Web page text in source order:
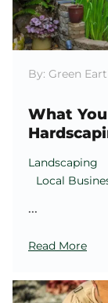
By: Green
What
Landscaping
Local
...
Read More